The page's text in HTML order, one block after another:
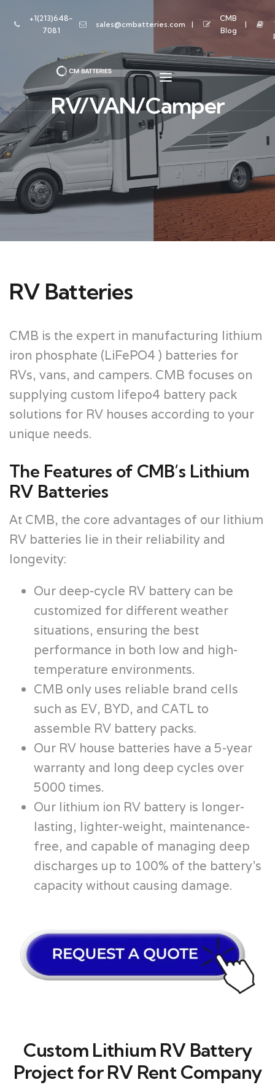
+1(213)648-
7081
sales@cmbatteries.com
CMB
Blog
RV/VAN/Camper
RV Batteries
CMB is the expert in manufacturing lithium
iron phosphate (LiFePO4 ) batteries for
RVs, vans, and campers. CMB focuses on
supplying custom lifepo4 battery pack
solutions for RV houses according to your
unique needs.
The Features of CMB’s Lithium
RV Batteries
At CMB, the core advantages of our lithium
RV batteries lie in their reliability and
longevity:
Our deep-cycle RV battery can be
customized for different weather
situations, ensuring the best
performance in both low and high-
temperature environments.
CMB only uses reliable brand cells
such as EV, BYD, and CATL to
assemble RV battery packs.
Our RV house batteries have a 5-year
warranty and long deep cycles over
5000 times.
Our lithium ion RV battery is longer-
lasting, lighter-weight, maintenance-
free, and capable of managing deep
discharges up to 100% of the battery’s
capacity without causing damage.
Custom Lithium RV Battery
Project for RV Rent Company